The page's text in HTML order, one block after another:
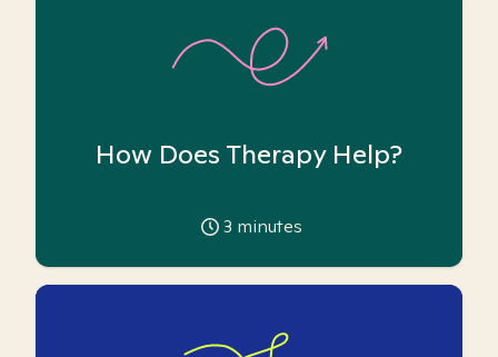
How Does Therapy Help?
3 minutes